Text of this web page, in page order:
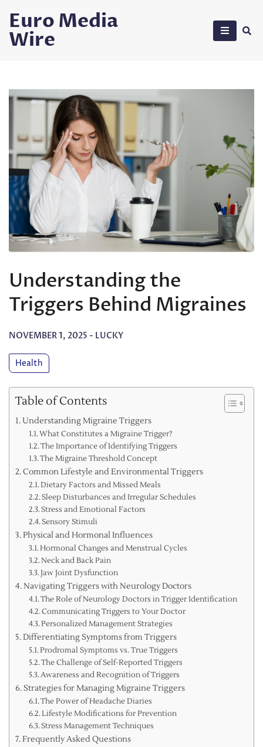
content
Euro Media
Wire
Understanding the
Triggers Behind Migraines
NOVEMBER 1, 2025 - LUCKY
Health
Table of Contents
Understanding Migraine Triggers
What Constitutes a Migraine Trigger?
The Importance of Identifying Triggers
The Migraine Threshold Concept
Common Lifestyle and Environmental Triggers
Dietary Factors and Missed Meals
Sleep Disturbances and Irregular Schedules
Stress and Emotional Factors
Sensory Stimuli
Physical and Hormonal Influences
Hormonal Changes and Menstrual Cycles
Neck and Back Pain
Jaw Joint Dysfunction
Navigating Triggers with Neurology Doctors
The Role of Neurology Doctors in Trigger Identification
Communicating Triggers to Your Doctor
Personalized Management Strategies
Differentiating Symptoms from Triggers
Prodromal Symptoms vs. True Triggers
The Challenge of Self-Reported Triggers
Awareness and Recognition of Triggers
Strategies for Managing Migraine Triggers
The Power of Headache Diaries
Lifestyle Modifications for Prevention
Stress Management Techniques
Frequently Asked Questions